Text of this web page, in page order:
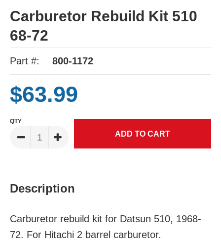
Carburetor Rebuild Kit 510
68-72
Part #: 800-1172
$63.99
QTY
Description
Carburetor rebuild kit for Datsun 510, 1968-
72. For Hitachi 2 barrel carburetor.